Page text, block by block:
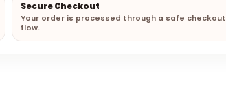
Secure Checkout
Your order is processed through a safe checkout
flow.